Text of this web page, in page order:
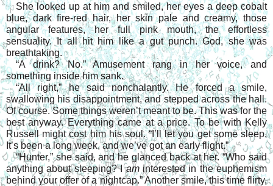
She looked up at him and smiled, her eyes a deep cobalt
blue, dark fire-red hair, her skin pale and creamy, those
angular features, her full pink mouth, the effortless
sensuality. It all hit him like a gut punch. God, she was
breathtaking.
“A drink? No.” Amusement rang in her voice, and
something inside him sank.
“All right,” he said nonchalantly. He forced a smile,
swallowing his disappointment, and stepped across the hall.
Of course. Some things weren’t meant to be. This was for the
best anyway. Everything came at a price. To be with Kelly
Russell might cost him his soul. “I’ll let you get some sleep.
It’s been a long week, and we’ve got an early flight.”
“Hunter,” she said, and he glanced back at her. “Who said
anything about sleeping? I am interested in the euphemism
behind your offer of a nightcap.” Another smile, this time flirty,